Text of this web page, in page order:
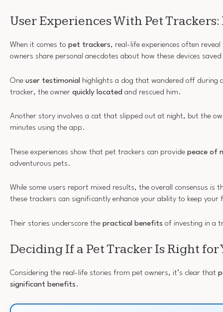
User Experiences With Pet Trackers:
When it comes to pet trackers, real-life experiences often
owners share personal anecdotes about how these devices
One user testimonial
highlights a dog that wandered off during
tracker, the owner quickly located and rescued him.
Another story involves a cat that slipped out at night, but the
minutes using the app.
These experiences show that pet trackers can provide peace of
adventurous pets.
While some users report mixed results, the overall consensus is
these trackers can significantly enhance your ability to keep
Their stories underscore the practical benefits of investing in a
Deciding If a Pet Tracker Is Right for
Considering the real-life stories from pet owners, it’s clear that
significant benefits.